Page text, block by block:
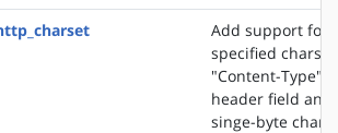
Add support for
specified
"Content-Type"
header field and
singe-byte